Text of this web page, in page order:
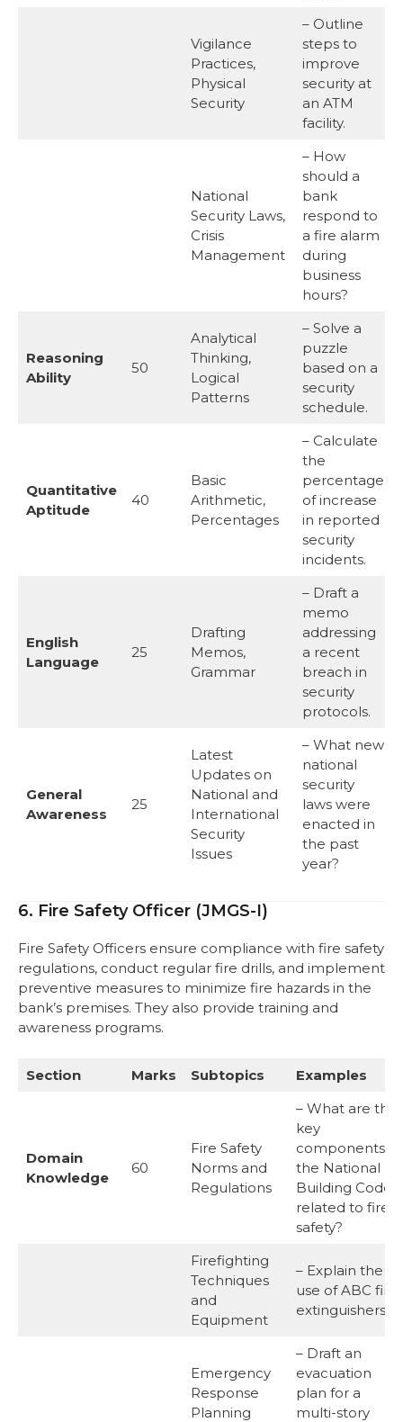
Vigilance
Practices,
Physical
Security
– Outline
steps to
improve
security at
an ATM
facility.
National
Security Laws,
Crisis
Management
– How
should a
bank
respond to
a fire alarm
during
business
hours?
Reasoning
Ability
50
Analytical
Thinking,
Logical
Patterns
– Solve a
puzzle
based on a
security
schedule.
Quantitative
Aptitude
40
Basic
Arithmetic,
Percentages
– Calculate
the
percentage
of increase
in reported
security
incidents.
English
Language
25
Drafting
Memos,
Grammar
– Draft a
memo
addressing
a recent
breach in
security
protocols.
General
Awareness
25
Latest
Updates on
National and
International
Security
Issues
– What new
national
security
laws were
enacted in
the past
year?
6. Fire Safety Officer (JMGS-I)
Fire Safety Officers ensure compliance with fire safety
regulations, conduct regular fire drills, and implement
preventive measures to minimize fire hazards in the
bank’s premises. They also provide training and
awareness programs.
Section Marks Subtopics Examples
Domain
Knowledge
60
Fire Safety
Norms and
Regulations
– What are the
key
components of
the National
Building Code
related to fire
safety?
Firefighting
Techniques
and
Equipment
– Explain the
use of ABC fire
extinguishers.
Emergency
Response
Planning
– Draft an
evacuation
plan for a
multi-story